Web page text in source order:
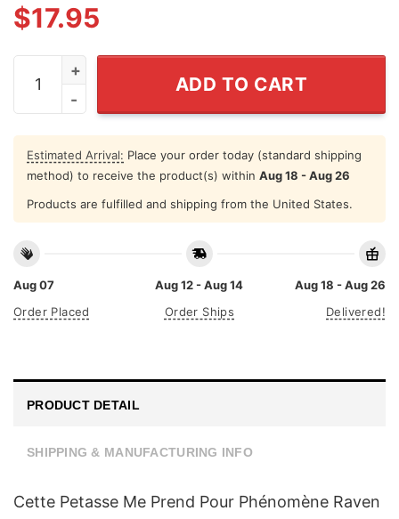
$17.95
Cette Petasse Me Prend Pour Phénomène Raven Me
ADD TO CART
Estimated Arrival: Place your order today (standard shipping
method) to receive the product(s) within Aug 18 - Aug 26
Products are fulfilled and shipping from the United States.
Aug 07
Order Placed
Aug 12 - Aug 14
Order Ships
Aug 18 - Aug 26
Delivered!
PRODUCT DETAIL
SHIPPING & MANUFACTURING INFO
Cette Petasse Me Prend Pour Phénomène Raven